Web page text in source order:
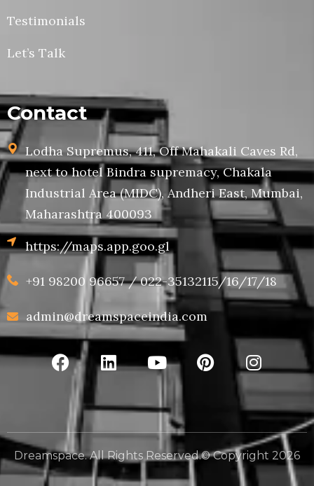
Testimonials
Let’s Talk
Contact
Lodha Supremus, 411, Off Mahakali Caves Rd,
next to hotel Bindra supremacy, Chakala
Industrial Area (MIDC), Andheri East, Mumbai,
Maharashtra 400093
https://maps.app.goo.gl
+91 98200 96657 / 022-35132115/16/17/18
admin@dreamspaceindia.com
Dreamspace. All Rights Reserved.© Copyright 2026